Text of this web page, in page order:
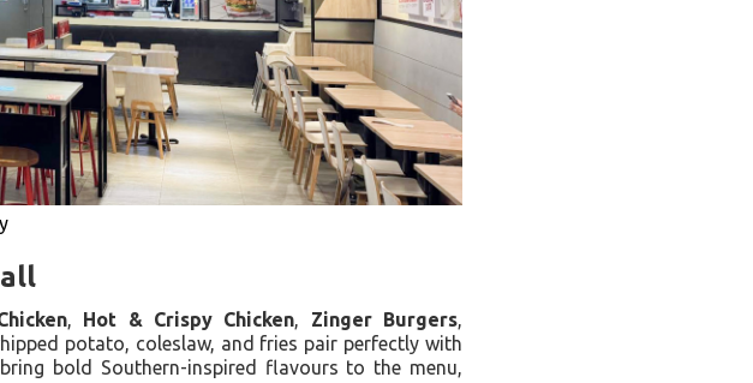
, Hot & Crispy Chicken, Zinger Burgers,
potato, coleslaw, and fries pair perfectly with
bold Southern-inspired flavours to the menu,